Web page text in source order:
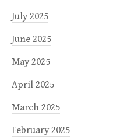
July 2025
June 2025
May 2025
April 2025
March 2025
February 2025